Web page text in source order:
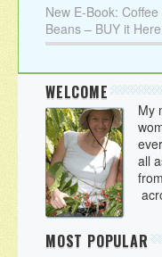
New E-Book:
Beans – BUY it
WELCOME
My
all
MOST POPULAR